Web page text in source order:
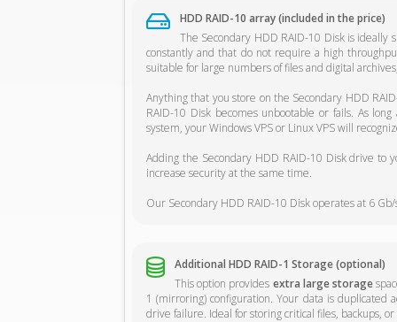
HDD RAID-10 array (included in the price)
The Secondary HDD RAID-10 Disk is
constantly and that do not require a high
suitable for large numbers of files and digital
Anything that you store on the Secondary HDD
RAID-10 Disk becomes unbootable or fails. As
system, your Windows VPS or Linux VPS will
Adding the Secondary HDD RAID-10 Disk drive to
increase security at the same time.
Our Secondary HDD RAID-10 Disk operates at 6
Additional HDD RAID-1 Storage (optional)
This option provides extra large storage
1 (mirroring) configuration. Your data is duplicated
drive failure. Ideal for storing critical files, backups,